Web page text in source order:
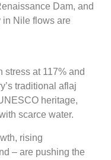
Dam, and
Nile flows are
stress at 117% and
traditional aflaj
heritage,
scarce water.
rising
– are pushing the